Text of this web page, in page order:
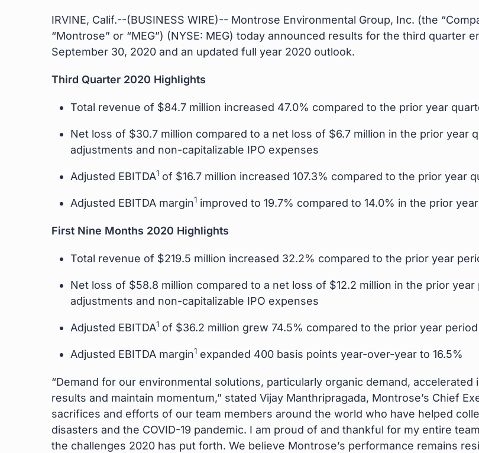
IRVINE, Calif.--(BUSINESS WIRE)-- Montrose Environmental Group, Inc. (the
“Montrose” or “MEG”) (NYSE: MEG) today announced results for the third quarter
September 30, 2020 and an updated full year 2020 outlook.
Third Quarter 2020 Highlights
Total revenue of $84.7 million increased 47.0% compared to the prior year
Net loss of $30.7 million compared to a net loss of $6.7 million in the prior year
adjustments and non-capitalizable IPO expenses
Adjusted EBITDA1 of $16.7 million increased 107.3% compared to the prior year
Adjusted EBITDA margin1 improved to 19.7% compared to 14.0% in the prior
First Nine Months 2020 Highlights
Total revenue of $219.5 million increased 32.2% compared to the prior year
Net loss of $58.8 million compared to a net loss of $12.2 million in the prior
adjustments and non-capitalizable IPO expenses
Adjusted EBITDA1 of $36.2 million grew 74.5% compared to the prior year period
Adjusted EBITDA margin1 expanded 400 basis points year-over-year to 16.5%
“Demand for our environmental solutions, particularly organic demand,
results and maintain momentum,” stated Vijay Manthripragada, Montrose’s Chief
sacrifices and efforts of our team members around the world who have helped
disasters and the COVID-19 pandemic. I am proud of and thankful for my entire
the challenges 2020 has put forth. We believe Montrose’s performance remains